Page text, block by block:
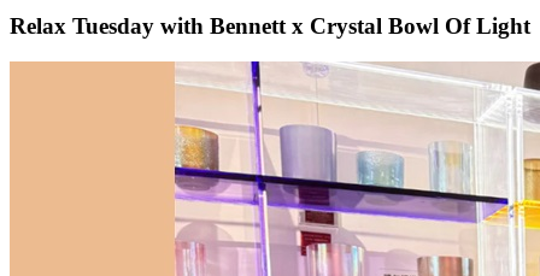
Relax Tuesday with Bennett x Crystal Bowl Of Light